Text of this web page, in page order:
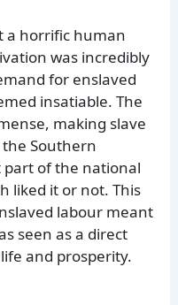
a horrific human
was incredibly
for enslaved
insatiable. The
making slave
Southern
part of the national
liked it or not. This
labour meant
seen as a direct
and prosperity.